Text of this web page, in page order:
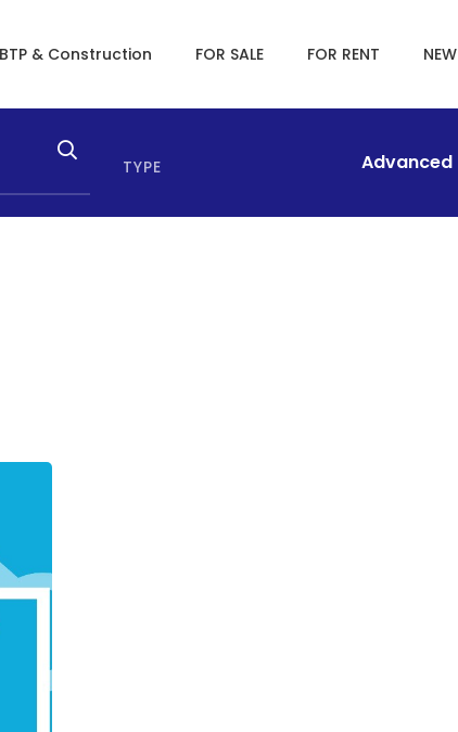
BTP & Construction FOR SALE FOR RENT NEW
TYPE
Advanced